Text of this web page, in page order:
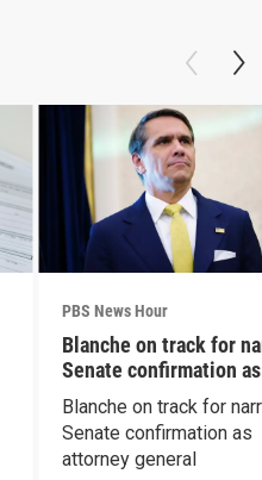
PBS News Hour
Blanche on track for
Senate confirmation
Blanche on track for
Senate confirmation as
attorney general